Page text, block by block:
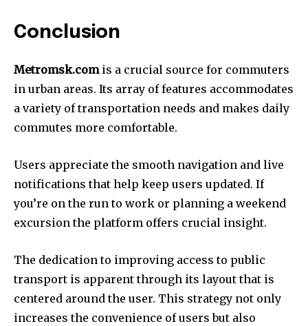
Conclusion
Metromsk.comis a crucial source for commuters
in urban areas. Its array of features accommodates
a variety of transportation needs and makes daily
commutes more comfortable.
Users appreciate the smooth navigation and live
notifications that help keep users updated. If
you’re on the run to work or planning a weekend
excursion the platform offers crucial insight.
The dedication to improving access to public
transport is apparent through its layout that is
centered around the user. This strategy not only
increases the convenience of users but also